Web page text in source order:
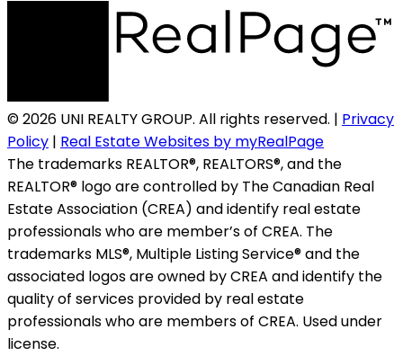
© 2026 UNI REALTY GROUP. All rights reserved. | Privacy
Policy | Real Estate Websites by myRealPage
The trademarks REALTOR®, REALTORS®, and the
REALTOR® logo are controlled by The Canadian Real
Estate Association (CREA) and identify real estate
professionals who are member’s of CREA. The
trademarks MLS®, Multiple Listing Service® and the
associated logos are owned by CREA and identify the
quality of services provided by real estate
professionals who are members of CREA. Used under
license.